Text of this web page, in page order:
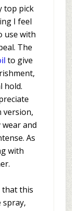
top pick
I feel
use with
The
to give
hold.
version,
and
As
with
that this
spray,